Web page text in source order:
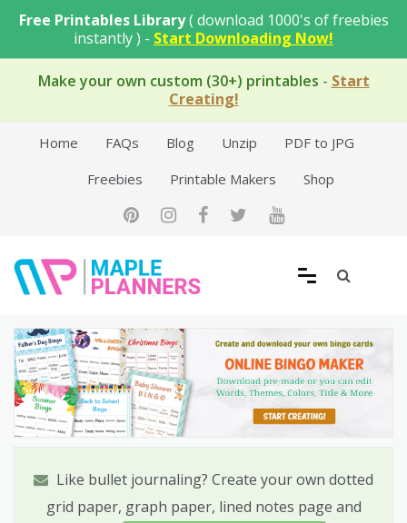
Free Printables Library( download 1000's of freebies
instantly ) - Start Downloading Now!
Make your own custom (30+) printables - Start
Creating!
Home FAQs Blog Unzip
PDF to JPG
Freebies
Printable Makers Shop
Free Printable Templates
Like bullet journaling? Create your own dotted
grid paper, graph paper, lined notes page and